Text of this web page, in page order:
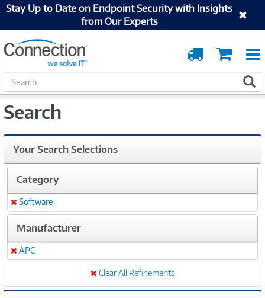
Stay Up to Date on Endpoint Security with Insights
from Our Experts
Cart
Order
Tracking
S
e
r
h
Search
Your Search Selections
Category
Remove
Software
Manufacturer
Remove
APC
Clear All Refinements